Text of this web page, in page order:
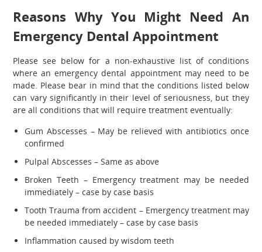
Reasons Why You Might Need An
Emergency Dental Appointment
Please see below for a non-exhaustive list of conditions
where an emergency dental appointment may need to be
made. Please bear in mind that the conditions listed below
can vary significantly in their level of seriousness, but they
are all conditions that will require treatment eventually:
Gum Abscesses – May be relieved with antibiotics once
confirmed
Pulpal Abscesses – Same as above
Broken Teeth – Emergency treatment may be needed
immediately – case by case basis
Tooth Trauma from accident – Emergency treatment may
be needed immediately – case by case basis
Inflammation caused by wisdom teeth